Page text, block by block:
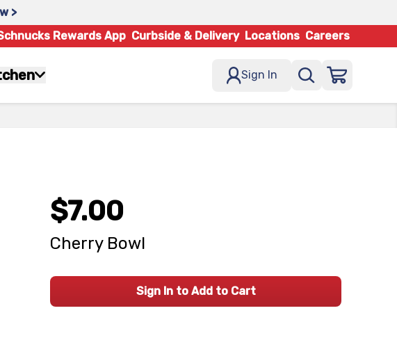
>
Rewards App Curbside & Delivery Locations Careers
Sign In
$7.00
Cherry Bowl
Sign In to Add to Cart